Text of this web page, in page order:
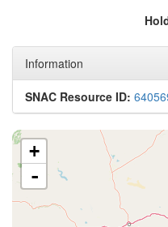
Information
SNAC Resource ID:
+
-